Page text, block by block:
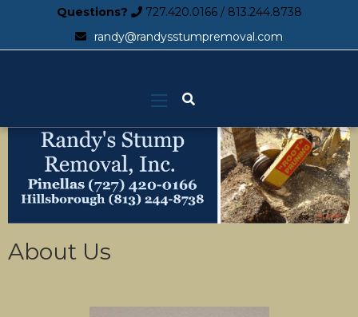
Questions? 727.420.0166/ 813.244.8738
randy@randysstumpremoval.com
About Us